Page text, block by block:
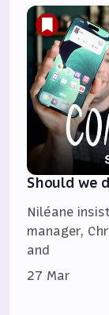
Should we
Niléane
manager,
and
27 Mar